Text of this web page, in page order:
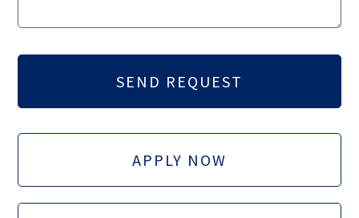
APPLY NOW